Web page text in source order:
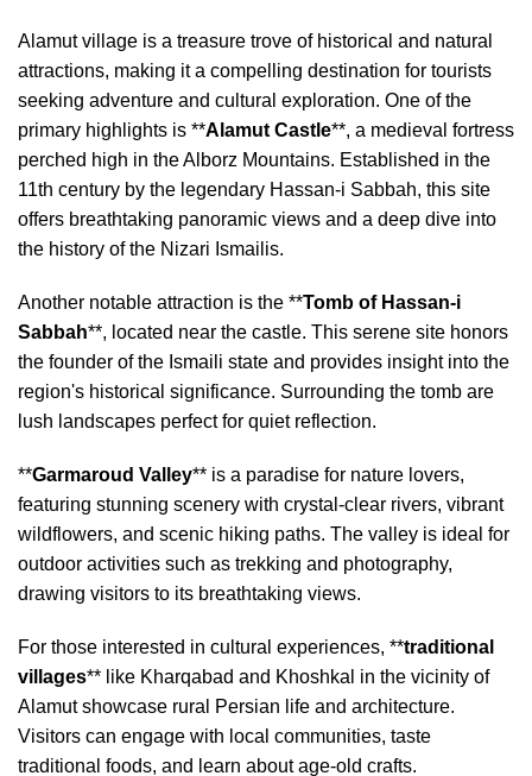
Alamut village is a treasure trove of historical and natural
attractions, making it a compelling destination for tourists
seeking adventure and cultural exploration. One of the
primary highlights is **Alamut Castle**, a medieval fortress
perched high in the Alborz Mountains. Established in the
11th century by the legendary Hassan-i Sabbah, this site
offers breathtaking panoramic views and a deep dive into
the history of the Nizari Ismailis.
Another notable attraction is the **Tomb of Hassan-i
Sabbah**, located near the castle. This serene site honors
the founder of the Ismaili state and provides insight into the
region's historical significance. Surrounding the tomb are
lush landscapes perfect for quiet reflection.
**Garmaroud Valley** is a paradise for nature lovers,
featuring stunning scenery with crystal-clear rivers, vibrant
wildflowers, and scenic hiking paths. The valley is ideal for
outdoor activities such as trekking and photography,
drawing visitors to its breathtaking views.
For those interested in cultural experiences, **traditional
villages** like Kharqabad and Khoshkal in the vicinity of
Alamut showcase rural Persian life and architecture.
Visitors can engage with local communities, taste
traditional foods, and learn about age-old crafts.